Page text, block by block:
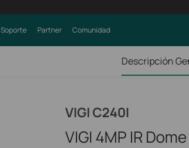
Soporte Partner Comunidad
Descripción
VIGI C240I
VIGI 4MP IR